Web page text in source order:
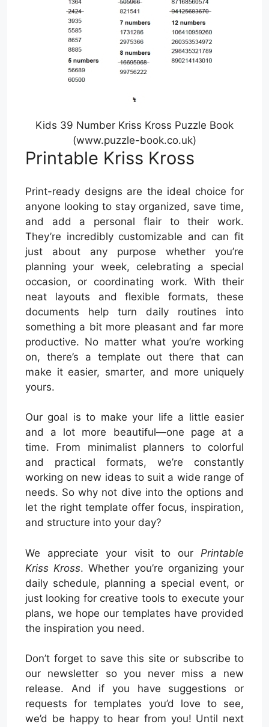
Kids 39 Number Kriss Kross Puzzle Book
(www.puzzle-book.co.uk)
Printable Kriss Kross
Print-ready designs are the ideal choice for
anyone looking to stay organized, save time,
and add a personal flair to their work.
They’re incredibly customizable and can fit
just about any purpose whether you’re
planning your week, celebrating a special
occasion, or coordinating work. With their
neat layouts and flexible formats, these
documents help turn daily routines into
something a bit more pleasant and far more
productive. No matter what you’re working
on, there’s a template out there that can
make it easier, smarter, and more uniquely
yours.
Our goal is to make your life a little easier
and a lot more beautiful—one page at a
time. From minimalist planners to colorful
and practical formats, we’re constantly
working on new ideas to suit a wide range of
needs. So why not dive into the options and
let the right template offer focus, inspiration,
and structure into your day?
We appreciate your visit to our Printable
Kriss Kross. Whether you’re organizing your
daily schedule, planning a special event, or
just looking for creative tools to execute your
plans, we hope our templates have provided
the inspiration you need.
Don’t forget to save this site or subscribe to
our newsletter so you never miss a new
release. And if you have suggestions or
requests for templates you’d love to see,
we’d be happy to hear from you! Until next